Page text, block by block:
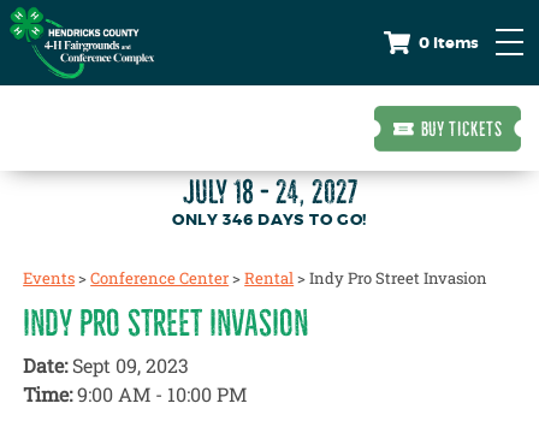
0 Items
BUY TICKETS
JULY 18 - 24, 2027
346DAYS TO GO!
Events>Conference Center>Rental>Indy Pro Street Invasion
INDY PRO STREET INVASION
Date:Sept 09, 2023
Time:9:00 AM - 10:00 PM